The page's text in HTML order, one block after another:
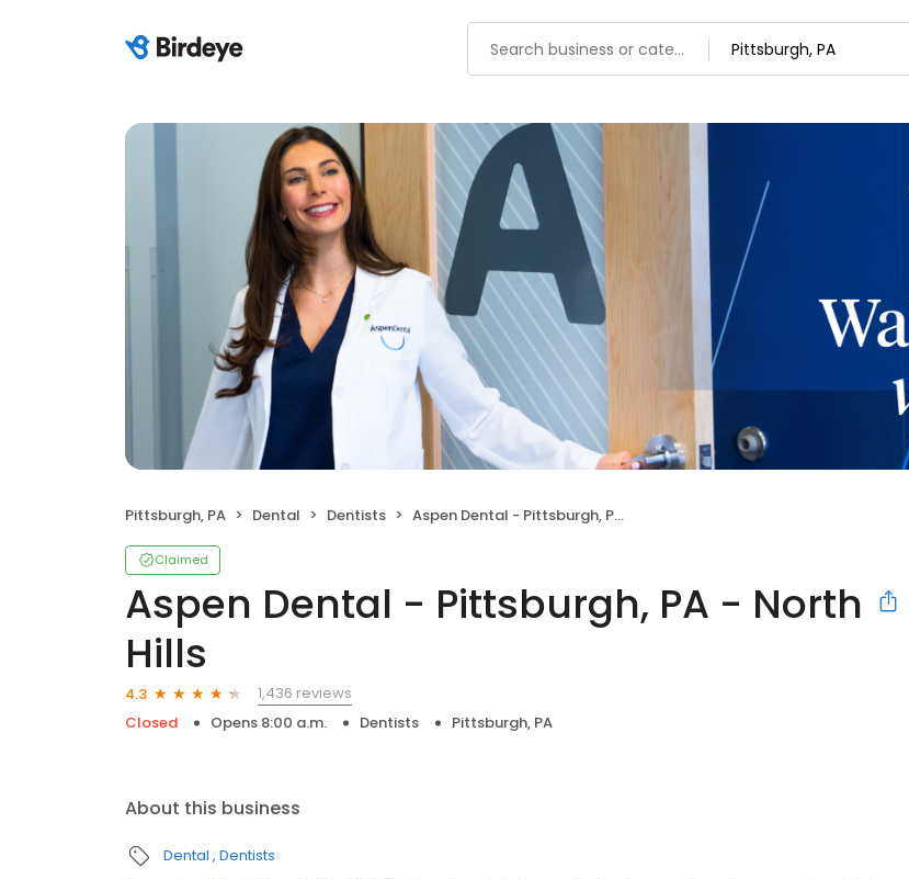
Pittsburgh, PA Dental Dentists Aspen Dental - Pittsburgh, PA - North Hills
Claimed
Aspen Dental - Pittsburgh, PA - North
Hills
4.3
1,436 reviews
Closed
Opens 8:00 a.m. Dentists Pittsburgh, PA
About this business
Dental Dentists